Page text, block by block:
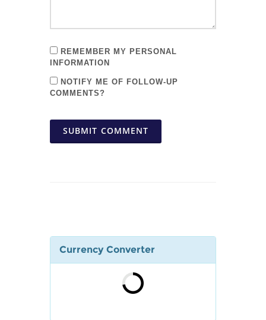
REMEMBER MY PERSONAL
INFORMATION
NOTIFY ME OF FOLLOW-UP
COMMENTS?
SUBMIT COMMENT
Currency Converter